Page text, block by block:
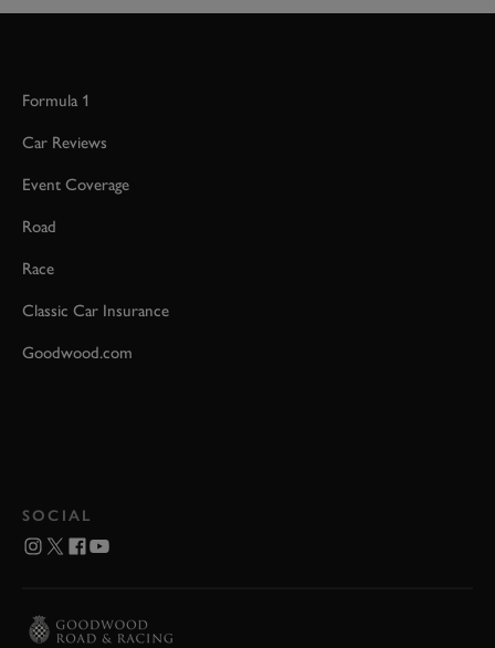
Formula 1
Car Reviews
Event Coverage
Road
Race
Classic Car Insurance
Goodwood.com
SOCIAL